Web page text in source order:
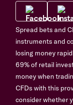
Spread bets and
instruments and
losing money
69% of retail
money when
CFDs with this
consider whether